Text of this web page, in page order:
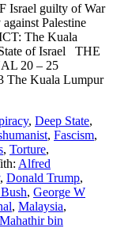
Israel guilty of War
Palestine
The Kuala
of Israel THE
20 – 25
The Kuala Lumpur
, Deep State,
, Fascism,
, Torture,
Alfred
, Donald Trump,
, George W
, Malaysia,
bin